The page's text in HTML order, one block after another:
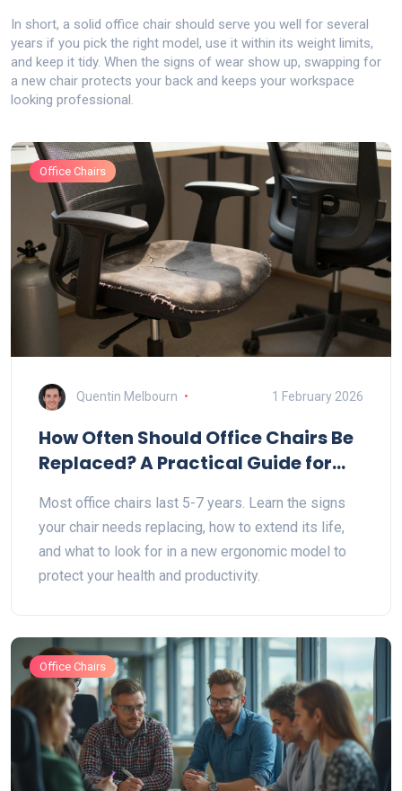
In short, a solid office chair should serve you well for several
years if you pick the right model, use it within its weight limits,
and keep it tidy. When the signs of wear show up, swapping for
a new chair protects your back and keeps your workspace
looking professional.
Office Chairs
Quentin Melbourn 1 February 2026
How Often Should Office Chairs Be
Replaced? A Practical Guide for
Most office chairs last 5-7 years. Learn the signs
your chair needs replacing, how to extend its life,
and what to look for in a new ergonomic model to
protect your health and productivity.
Office Chairs